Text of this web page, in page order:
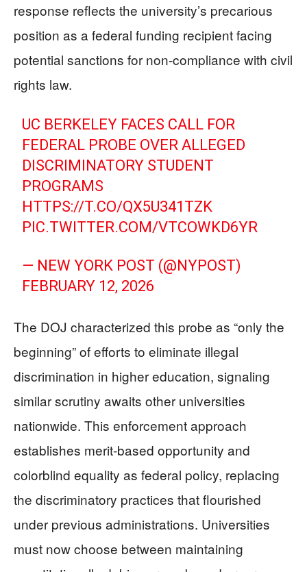
response reflects the university’s precarious
position as a federal funding recipient facing
potential sanctions for non-compliance with civil
rights law.
UC BERKELEY FACES CALL FOR
FEDERAL PROBE OVER ALLEGED
DISCRIMINATORY STUDENT
PROGRAMS
HTTPS://T.CO/QX5U341TZK
PIC.TWITTER.COM/VTCOWKD6YR
— NEW YORK POST (@NYPOST)
FEBRUARY 12, 2026
The DOJ characterized this probe as “only the
beginning” of efforts to eliminate illegal
discrimination in higher education, signaling
similar scrutiny awaits other universities
nationwide. This enforcement approach
establishes merit-based opportunity and
colorblind equality as federal policy, replacing
the discriminatory practices that flourished
under previous administrations. Universities
must now choose between maintaining